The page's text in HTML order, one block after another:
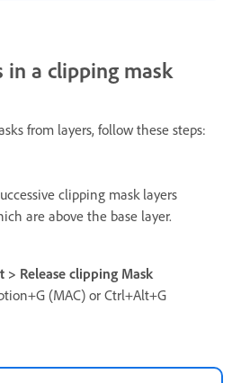
in a clipping mask
from layers, follow these steps:
clipping mask layers
are above the base layer.
> Release clipping Mask
(MAC) or Ctrl+Alt+G